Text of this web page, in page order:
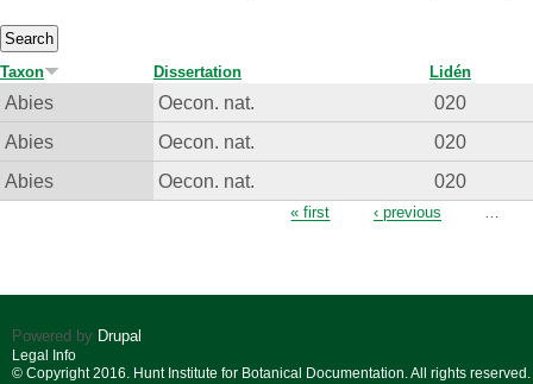
Taxon Dissertation Lidén
Abies Oecon. nat.
020
Abies
Oecon. nat.
020
Abies
Oecon. nat. 020
« first ‹ previous …
Powered by Drupal
Legal Info
© Copyright 2016. Hunt Institute for Botanical Documentation. All rights reserved.